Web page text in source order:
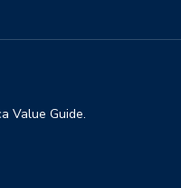
Value Guide.